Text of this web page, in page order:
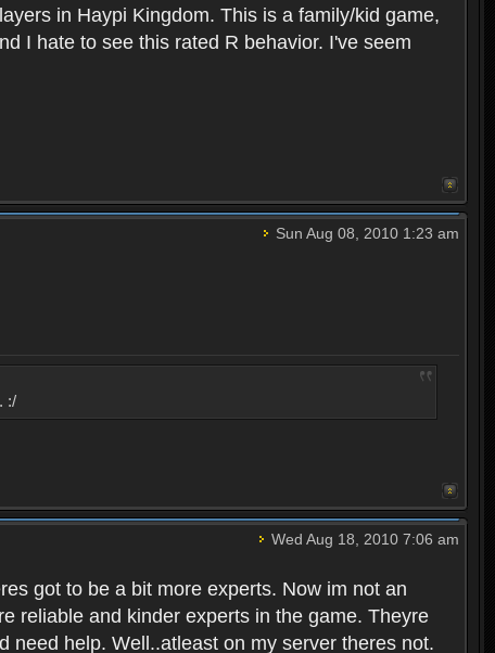
in Haypi Kingdom. This is a family/kid game,
I hate to see this rated R behavior. I've seem
Sun Aug 08, 2010 1:23 am
:/
Wed Aug 18, 2010 7:06 am
got to be a bit more experts. Now im not an
reliable and kinder experts in the game. Theyre
need help. Well..atleast on my server theres not.